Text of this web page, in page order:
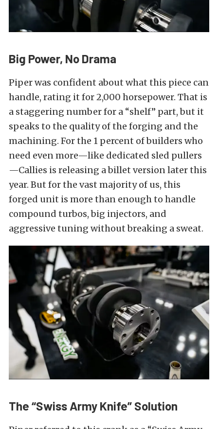
Big Power, No Drama
Piper was confident about what this piece can
handle, rating it for 2,000 horsepower. That is
a staggering number for a “shelf” part, but it
speaks to the quality of the forging and the
machining. For the 1 percent of builders who
need even more—like dedicated sled pullers
—Callies is releasing a billet version later this
year. But for the vast majority of us, this
forged unit is more than enough to handle
compound turbos, big injectors, and
aggressive tuning without breaking a sweat.
The “Swiss Army Knife” Solution